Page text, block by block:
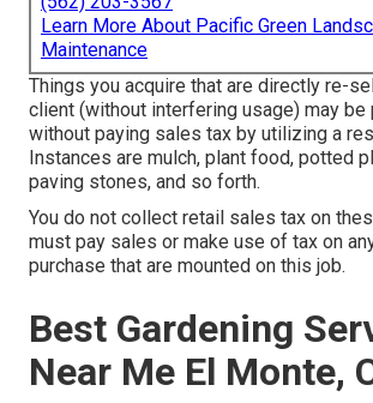
Learn More About Pacific Green
Maintenance
Things you acquire that are directly re-
client (without interfering usage) may be
without paying sales tax by utilizing a
Instances are mulch, plant food, potted
paving stones, and so forth.
You do not collect retail sales tax on
must pay sales or make use of tax on
purchase that are mounted on this job.
Best Gardening
Near Me El Monte,